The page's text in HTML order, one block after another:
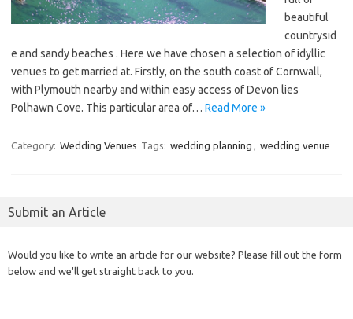
beautiful
countrysid
e and sandy beaches . Here we have chosen a selection of idyllic
venues to get married at. Firstly, on the south coast of Cornwall,
with Plymouth nearby and within easy access of Devon lies
Polhawn Cove. This particular area of… Read More »
Category: Wedding Venues Tags: wedding planning , wedding venue
Submit an Article
Would you like to write an article for our website? Please fill out the form
below and we'll get straight back to you.